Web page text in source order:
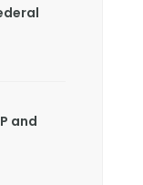
and